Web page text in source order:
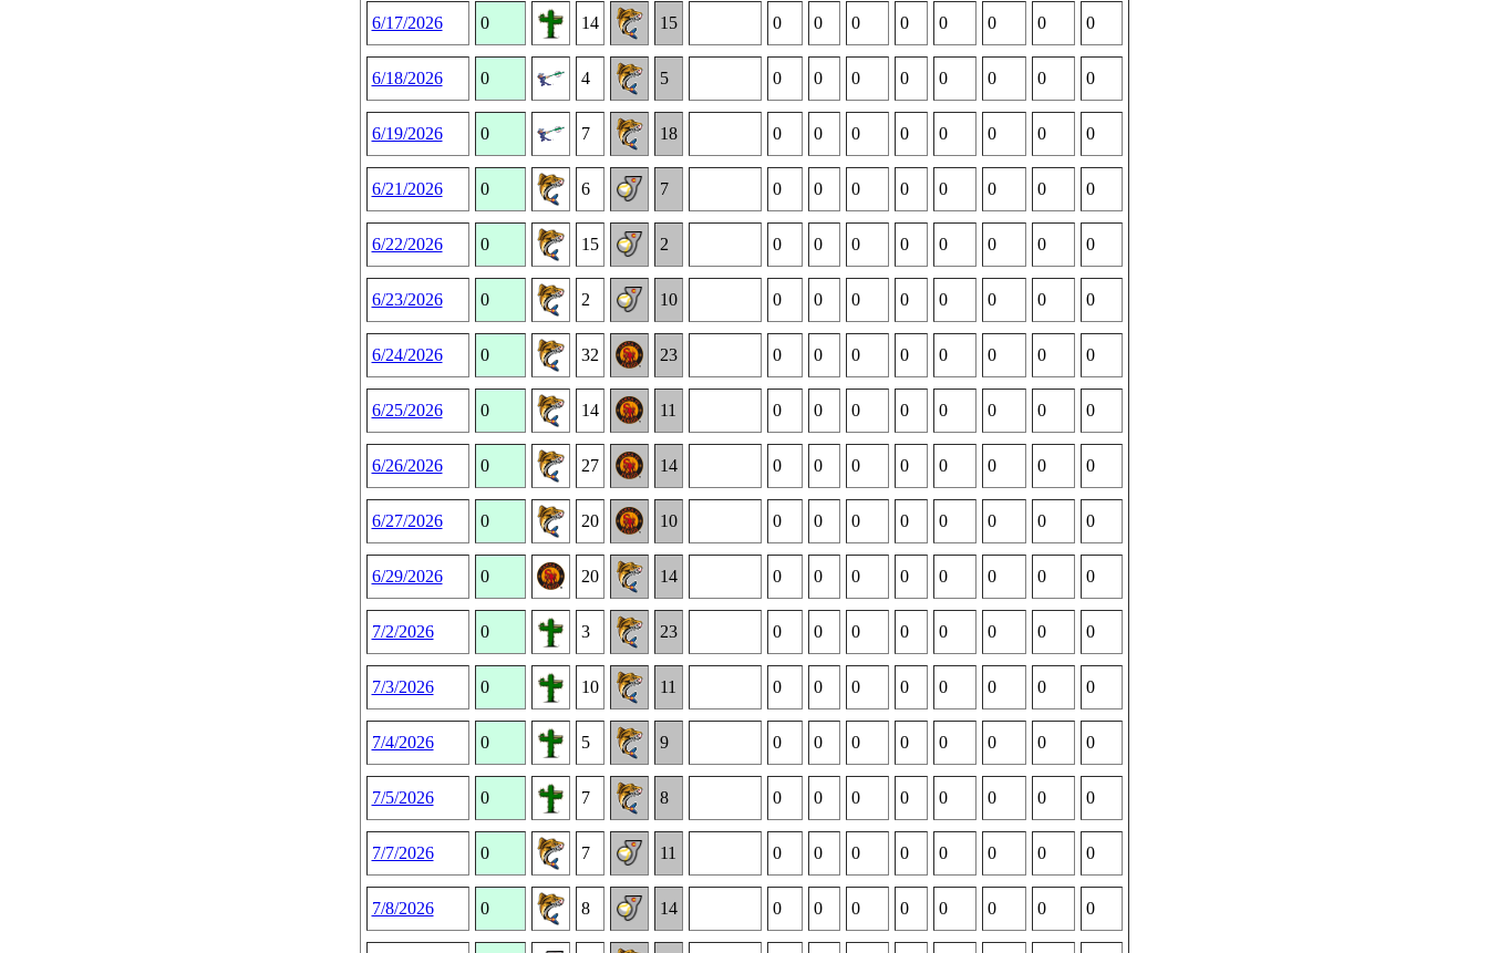
6/17/2026 0 14 15 0 0 0 0 0 0 0 0
6/18/2026 0 4 5 0 0 0 0 0 0 0 0
6/19/2026 0 7 18 0 0 0 0 0 0 0 0
6/21/2026 0 6 7 0 0 0 0 0 0 0 0
6/22/2026 0 15 2 0 0 0 0 0 0 0 0
6/23/2026 0 2 10 0 0 0 0 0 0 0 0
6/24/2026 0 32 23 0 0 0 0 0 0 0 0
6/25/2026 0 14 11 0 0 0 0 0 0 0 0
6/26/2026 0 27 14 0 0 0 0 0 0 0 0
6/27/2026 0 20 10 0 0 0 0 0 0 0 0
6/29/2026 0 20 14 0 0 0 0 0 0 0 0
7/2/2026 0 3 23 0 0 0 0 0 0 0 0
7/3/2026 0 10 11 0 0 0 0 0 0 0 0
7/4/2026 0 5 9 0 0 0 0 0 0 0 0
7/5/2026 0 7 8 0 0 0 0 0 0 0 0
7/7/2026 0 7 11 0 0 0 0 0 0 0 0
7/8/2026 0 8 14 0 0 0 0 0 0 0 0